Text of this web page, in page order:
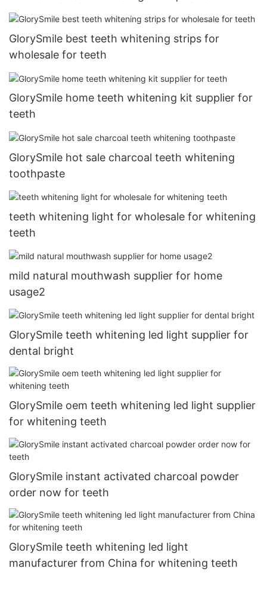
GlorySmile best teeth whitening strips for
wholesale for teeth
GlorySmile home teeth whitening kit supplier for
teeth
GlorySmile hot sale charcoal teeth whitening
toothpaste
teeth whitening light for wholesale for whitening
teeth
mild natural mouthwash supplier for home
usage2
GlorySmile teeth whitening led light supplier for
dental bright
GlorySmile oem teeth whitening led light supplier
for whitening teeth
GlorySmile instant activated charcoal powder
order now for teeth
GlorySmile teeth whitening led light
manufacturer from China for whitening teeth